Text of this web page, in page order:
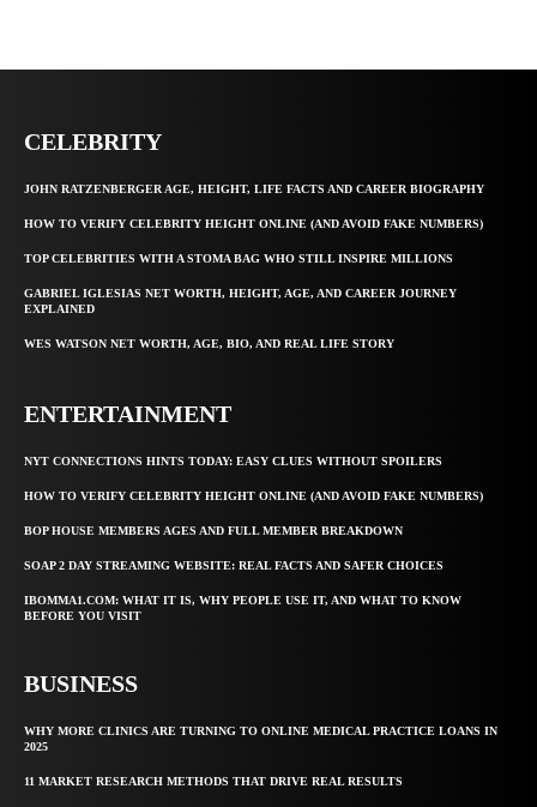
CELEBRITY
JOHN RATZENBERGER AGE, HEIGHT, LIFE FACTS AND CAREER BIOGRAPHY
HOW TO VERIFY CELEBRITY HEIGHT ONLINE (AND AVOID FAKE NUMBERS)
TOP CELEBRITIES WITH A STOMA BAG WHO STILL INSPIRE MILLIONS
GABRIEL IGLESIAS NET WORTH, HEIGHT, AGE, AND CAREER JOURNEY
EXPLAINED
WES WATSON NET WORTH, AGE, BIO, AND REAL LIFE STORY
ENTERTAINMENT
NYT CONNECTIONS HINTS TODAY: EASY CLUES WITHOUT SPOILERS
HOW TO VERIFY CELEBRITY HEIGHT ONLINE (AND AVOID FAKE NUMBERS)
BOP HOUSE MEMBERS AGES AND FULL MEMBER BREAKDOWN
SOAP 2 DAY STREAMING WEBSITE: REAL FACTS AND SAFER CHOICES
IBOMMA1.COM: WHAT IT IS, WHY PEOPLE USE IT, AND WHAT TO KNOW
BEFORE YOU VISIT
BUSINESS
WHY MORE CLINICS ARE TURNING TO ONLINE MEDICAL PRACTICE LOANS IN
2025
11 MARKET RESEARCH METHODS THAT DRIVE REAL RESULTS